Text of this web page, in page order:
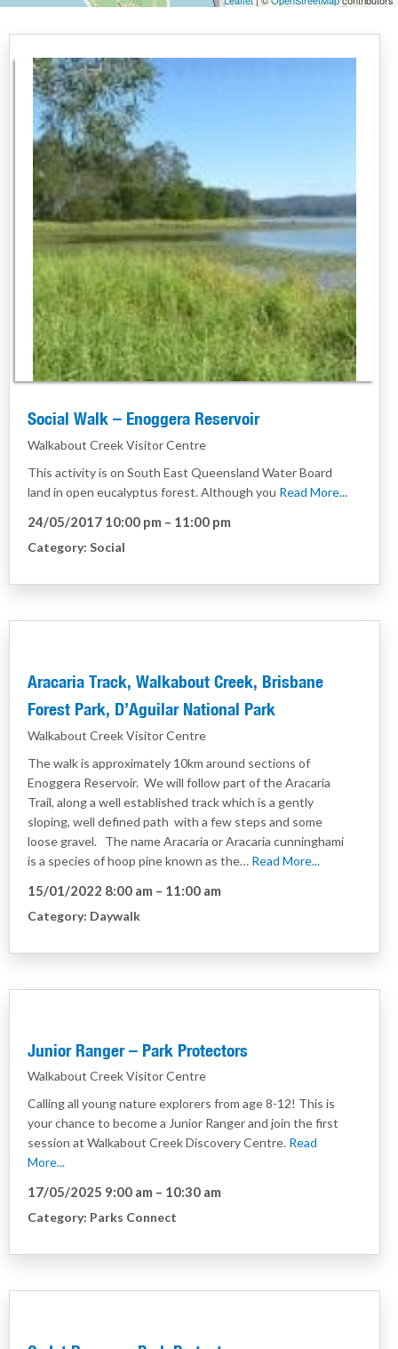
Social Walk – Enoggera Reservoir
Walkabout Creek Visitor Centre
This activity is on South East Queensland Water Board
land in open eucalyptus forest. Although you Read More...
24/05/2017 10:00 pm – 11:00 pm
Category: Social
Aracaria Track, Walkabout Creek, Brisbane
Forest Park, D’Aguilar National Park
Walkabout Creek Visitor Centre
The walk is approximately 10km around sections of
Enoggera Reservoir. We will follow part of the Aracaria
Trail, along a well established track which is a gently
sloping, well defined path with a few steps and some
loose gravel. The name Aracaria or Aracaria cunninghami
is a species of hoop pine known as the… Read More...
15/01/2022 8:00 am – 11:00 am
Category: Daywalk
Junior Ranger – Park Protectors
Walkabout Creek Visitor Centre
Calling all young nature explorers from age 8-12! This is
your chance to become a Junior Ranger and join the first
session at Walkabout Creek Discovery Centre. Read
More...
17/05/2025 9:00 am – 10:30 am
Category: Parks Connect